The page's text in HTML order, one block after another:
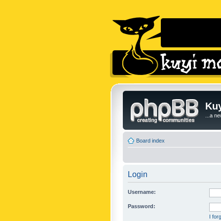
...a
Board index
Login
Username:
Password:
I